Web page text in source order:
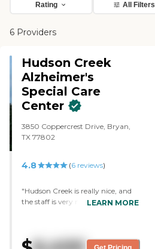
Rating All Filters
6 Providers
Hudson Creek
Alzheimer's
Special Care
Center
3850 Coppercrest Drive, Bryan,
TX 77802
4.8 (6reviews)
"Hudson Creek is really nice, and
the staff is very nice and very
bunch playing Bingo, the dining
LEARN MORE